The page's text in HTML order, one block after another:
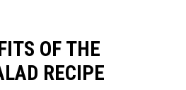
OF THE
RECIPE